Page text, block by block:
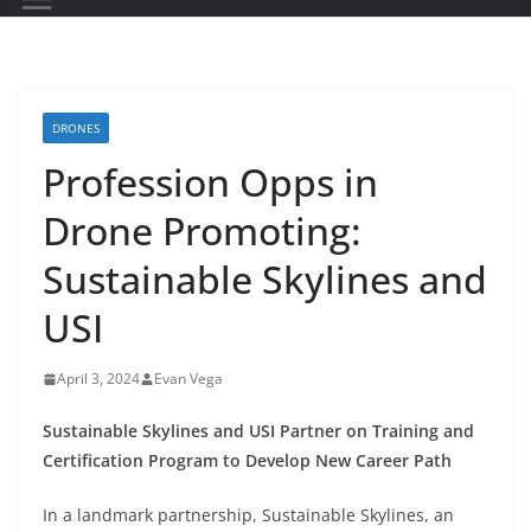
DRONES
Profession Opps in
Drone Promoting:
Sustainable Skylines and
USI
April 3, 2024 Evan Vega
Sustainable Skylines and USI Partner on Training and
Certification Program to Develop New Career Path
In a landmark partnership, Sustainable Skylines, an